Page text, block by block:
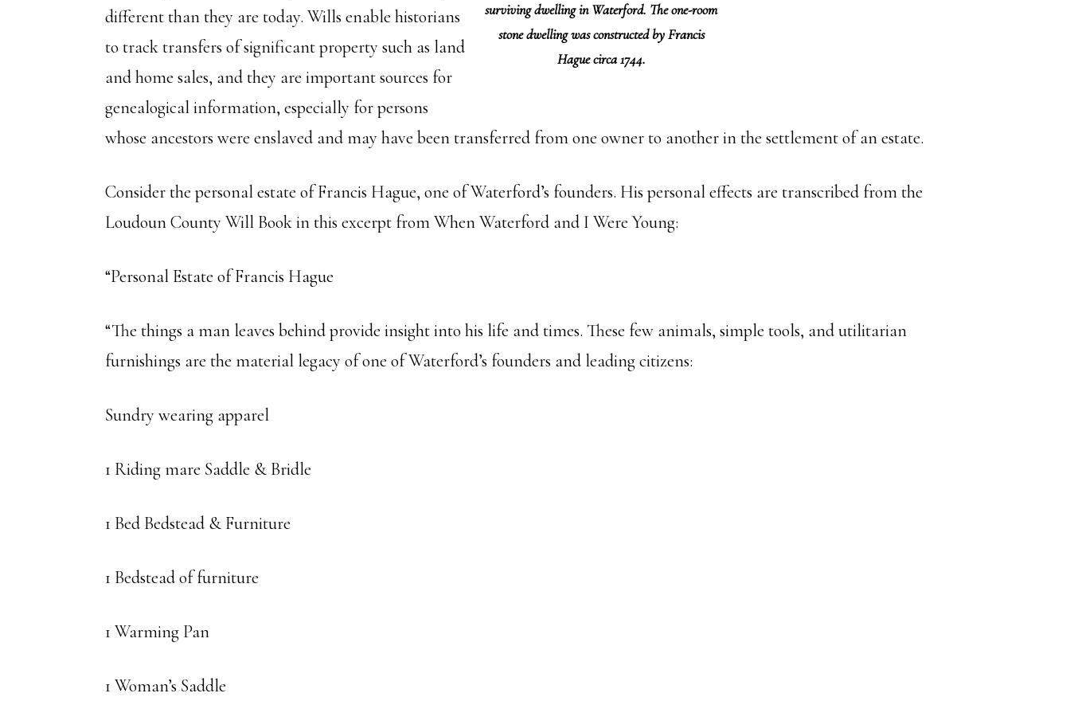
surviving dwelling in Waterford. The one-room
stone dwelling was constructed by Francis
Hague circa 1744.
different than they are today. Wills enable historians
to track transfers of significant property such as land
and home sales, and they are important sources for
genealogical information, especially for persons
whose ancestors were enslaved and may have been transferred from one owner to another in the settlement of an estate.
Consider the personal estate of Francis Hague, one of Waterford’s founders. His personal effects are transcribed from the
Loudoun County Will Book in this excerpt from When Waterford and I Were Young:
“Personal Estate of Francis Hague
“The things a man leaves behind provide insight into his life and times. These few animals, simple tools, and utilitarian
furnishings are the material legacy of one of Waterford’s founders and leading citizens:
Sundry wearing apparel
1 Riding mare Saddle & Bridle
1 Bed Bedstead & Furniture
1 Bedstead of furniture
1 Warming Pan
1 Woman’s Saddle